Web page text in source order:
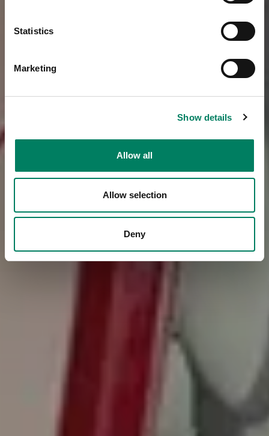
Statistics
Marketing
Show details
Allow all
Allow selection
Deny